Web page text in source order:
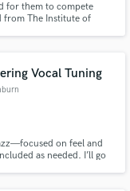
for them to compete
from The Institute of
Vocal Tuning
on feel and
as needed. I’ll go